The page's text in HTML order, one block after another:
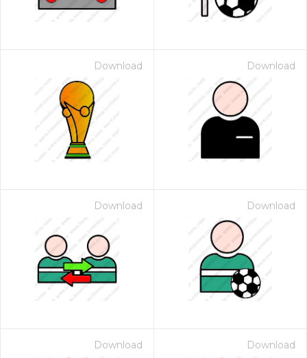
Download Download
Download Download
Download Download